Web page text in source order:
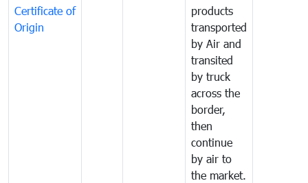
Certificate of
Origin
products
transported
by Air and
transited
by truck
across the
border,
then
continue
by air to
the market.